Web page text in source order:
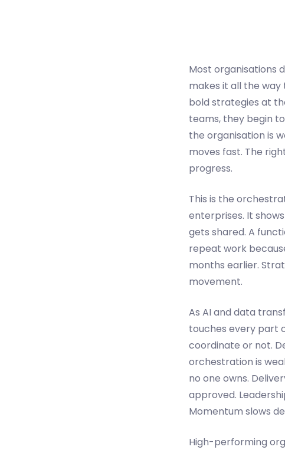
Most organisations
makes it all the way
bold strategies at
teams, they begin
the organisation is
moves fast. The
progress.
This is the
enterprises. It
gets shared. A
repeat work
months earlier.
movement.
As AI and data
touches every part
coordinate or not.
orchestration is
no one owns.
approved.
Momentum slows
High-performing